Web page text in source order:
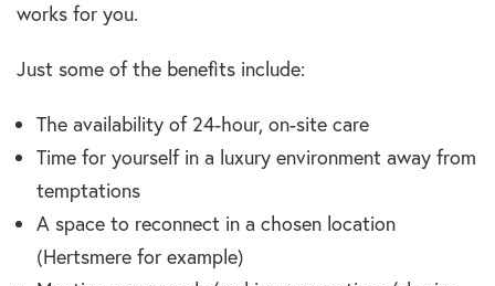
works for you.
Just some of the benefits include:
The availability of 24-hour, on-site care
Time for yourself in a luxury environment away from
temptations
A space to reconnect in a chosen location
(Hertsmere for example)